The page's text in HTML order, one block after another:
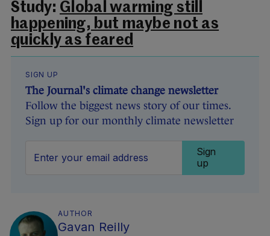
Study: Global warming still
happening, but maybe not as
quickly as feared
SIGN UP
The Journal's climate change newsletter
Follow the biggest news story of our times.
Sign up for our monthly climate newsletter
Sign
up
AUTHOR
Gavan Reilly